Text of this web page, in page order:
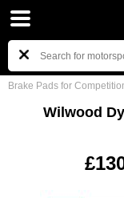
Brake Pads for
Wilwood